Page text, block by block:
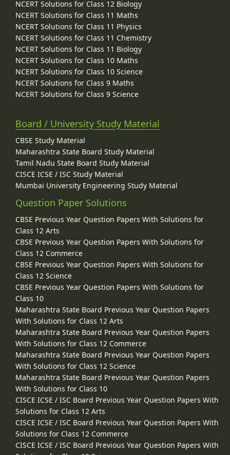
NCERT Solutions for Class 12 Biology
NCERT Solutions for Class 11 Maths
NCERT Solutions for Class 11 Physics
NCERT Solutions for Class 11 Chemistry
NCERT Solutions for Class 11 Biology
NCERT Solutions for Class 10 Maths
NCERT Solutions for Class 10 Science
NCERT Solutions for Class 9 Maths
NCERT Solutions for Class 9 Science
Board / University Study Material
CBSE Study Material
Maharashtra State Board Study Material
Tamil Nadu State Board Study Material
CISCE ICSE / ISC Study Material
Mumbai University Engineering Study Material
Question Paper Solutions
CBSE Previous Year Question Papers With Solutions for
Class 12 Arts
CBSE Previous Year Question Papers With Solutions for
Class 12 Commerce
CBSE Previous Year Question Papers With Solutions for
Class 12 Science
CBSE Previous Year Question Papers With Solutions for
Class 10
Maharashtra State Board Previous Year Question Papers
With Solutions for Class 12 Arts
Maharashtra State Board Previous Year Question Papers
With Solutions for Class 12 Commerce
Maharashtra State Board Previous Year Question Papers
With Solutions for Class 12 Science
Maharashtra State Board Previous Year Question Papers
With Solutions for Class 10
CISCE ICSE / ISC Board Previous Year Question Papers With
Solutions for Class 12 Arts
CISCE ICSE / ISC Board Previous Year Question Papers With
Solutions for Class 12 Commerce
CISCE ICSE / ISC Board Previous Year Question Papers With